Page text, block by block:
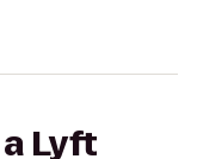
Lyft